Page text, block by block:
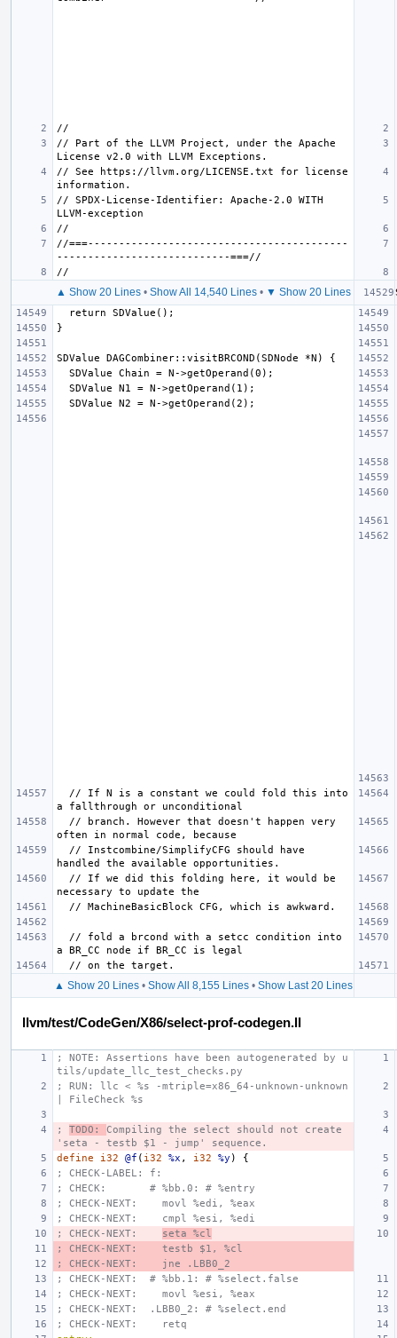
// Part of the LLVM Project, under the Apache
// See https://llvm.org/LICENSE.txt for license
// SPDX-License-Identifier: Apache-2.0 WITH
//===------------------------------------------
▲ Show 20 Lines• Show All 14,540 Lines• ▼ Show 20 Lines
▲ Show 20 Lines• Show All 8,155 Lines• Show Last 20 Lines
llvm/test/CodeGen/X86/select-prof-codegen.ll
; NOTE: Assertions have been autogenerated by u
tils/update_llc_test_checks.py
; RUN: llc < %s -mtriple=x86_64-unknown-unknown
| FileCheck %s
; TODO: Compiling the select should not create
'seta - testb $1 - jump' sequence.
define
i32 @f ( i32 %x , i32 %y )
{
; CHECK-LABEL: f:
; CHECK:       # %bb.0: # %entry
; CHECK-NEXT:    movl %edi, %eax
; CHECK-NEXT:    cmpl %esi, %edi
; CHECK-NEXT: seta %cl
; CHECK-NEXT:    testb $1, %cl
; CHECK-NEXT:    jne .LBB0_2
; CHECK-NEXT:  # %bb.1: # %select.false
; CHECK-NEXT:    movl %esi, %eax
; CHECK-NEXT:  .LBB0_2: # %select.end
; CHECK-NEXT:    retq